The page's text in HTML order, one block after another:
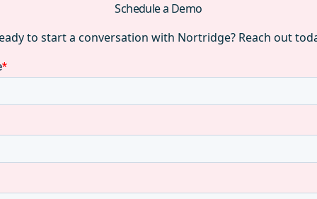
Schedule a Demo
to start a conversation with Nortridge? Reach out